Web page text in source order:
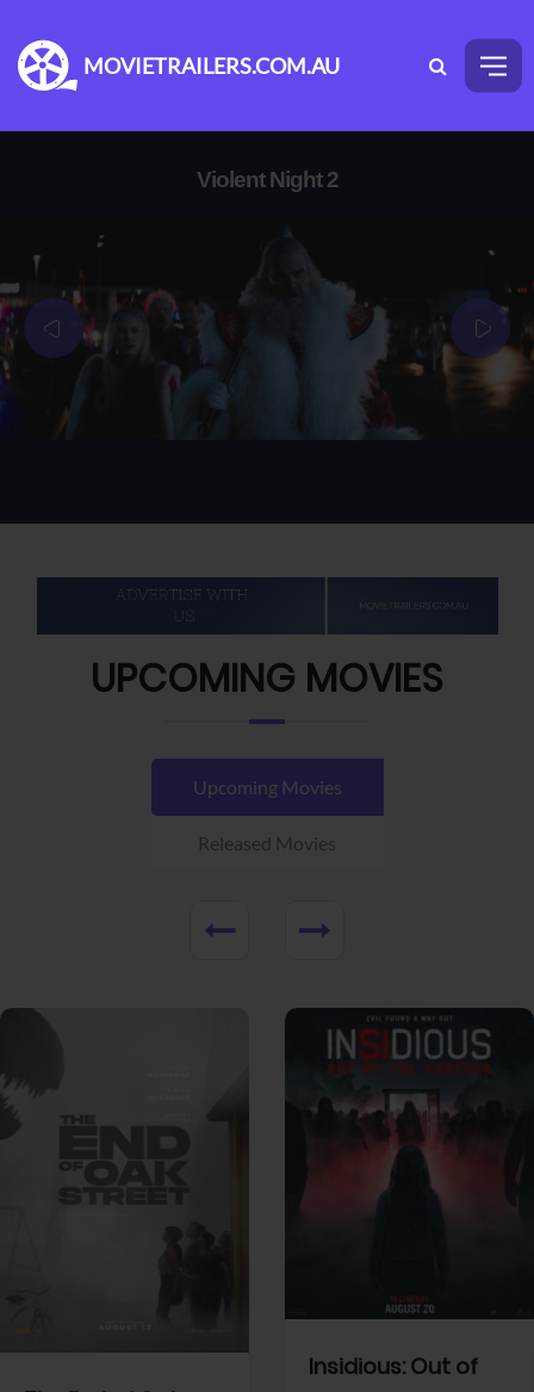
MOVIETRAILERS.COM.AU
Violent Night 2
UPCOMING MOVIES
Upcoming Movies
Released Movies
Insidious: Out of
View Trailer View Trailer
Facebook